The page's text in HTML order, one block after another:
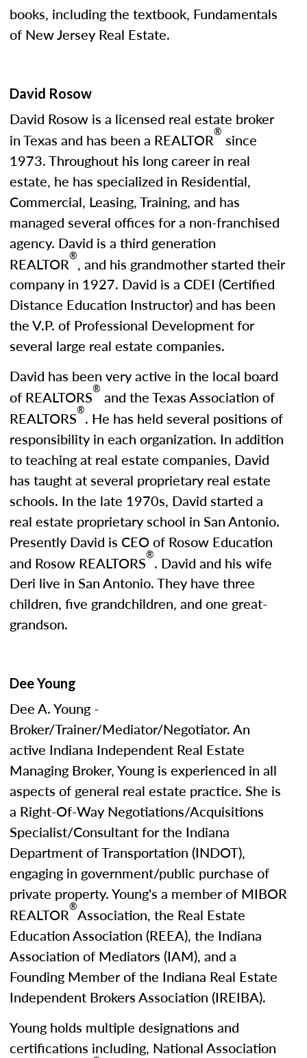
books, including the textbook, Fundamentals
of New Jersey Real Estate.
David Rosow
David Rosow is a licensed real estate broker
in Texas and has been a REALTOR® since
1973. Throughout his long career in real
estate, he has specialized in Residential,
Commercial, Leasing, Training, and has
managed several offices for a non-franchised
agency. David is a third generation
REALTOR®, and his grandmother started their
company in 1927. David is a CDEI (Certified
Distance Education Instructor) and has been
the V.P. of Professional Development for
several large real estate companies.
David has been very active in the local board
of REALTORS® and the Texas Association of
REALTORS®. He has held several positions of
responsibility in each organization. In addition
to teaching at real estate companies, David
has taught at several proprietary real estate
schools. In the late 1970s, David started a
real estate proprietary school in San Antonio.
Presently David is CEO of Rosow Education
and Rosow REALTORS®. David and his wife
Deri live in San Antonio. They have three
children, five grandchildren, and one great-
grandson.
Dee Young
Dee A. Young -
Broker/Trainer/Mediator/Negotiator. An
active Indiana Independent Real Estate
Managing Broker, Young is experienced in all
aspects of general real estate practice. She is
a Right-Of-Way Negotiations/Acquisitions
Specialist/Consultant for the Indiana
Department of Transportation (INDOT),
engaging in government/public purchase of
private property. Young's a member of MIBOR
REALTOR®Association, the Real Estate
Education Association (REEA), the Indiana
Association of Mediators (IAM), and a
Founding Member of the Indiana Real Estate
Independent Brokers Association (IREIBA).
Young holds multiple designations and
certifications including, National Association